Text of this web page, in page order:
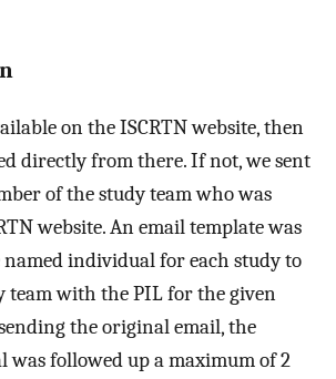
on the ISCRTN website, then
directly from there. If not, we sent
of the study team who was
website. An email template was
named individual for each study to
team with the PIL for the given
the original email, the
was followed up a maximum of 2